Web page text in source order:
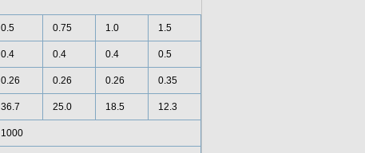
0.5 0.75 1.0 1.5
0.4 0.4 0.4 0.5
0.26 0.26 0.26 0.35
36.7 25.0 18.5 12.3
1000